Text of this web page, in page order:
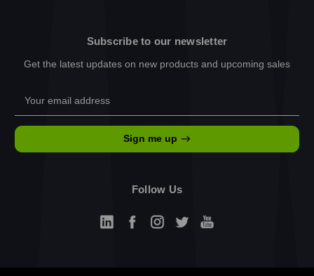
Subscribe to our newsletter
Get the latest updates on new products and upcoming sales
Sign me up
Follow Us